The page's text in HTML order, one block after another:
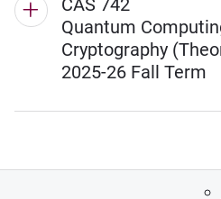
CAS 742
Quantum
Cryptography
2025-26 Fall Term